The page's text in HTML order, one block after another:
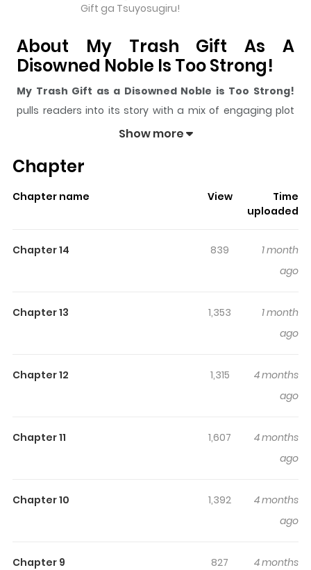
Gift ga Tsuyosugiru!
About My Trash Gift As A
Disowned Noble Is Too Strong!
My Trash Gift as a Disowned Noble is Too Strong!
pulls readers into its story with a mix of engaging plot
and memorable moments. With over
ZazaManga.
, and each chapter gives
readers something to look forward to, whether it is a
sticks in the mind.
My Trash Gift as a Disowned Noble
keeps readers engaged and curious,
Highlights Of My Trash Gift As A
Kantō Kizoku na Ore no! / 勘当貴族なオレのクズギフトが強す
ぎる！ / Kantō Kizoku na Ore no Kuzu Gifuto ga
Tsuyosugiru! Luke, a young man who is adopted by an
aristocrat, is given a mysterious item called a
where he is given gifts from God. Not knowing how to use
Show more
Chapter
Chapter name View
Time
uploaded
Chapter 14 839
1 month
ago
Chapter 13 1,353
1 month
ago
Chapter 12 1,315
4 months
ago
Chapter 11 1,607
4 months
ago
Chapter 10 1,392
4 months
ago
Chapter 9 827
4 months